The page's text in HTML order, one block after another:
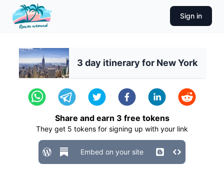
Sign in
3 day itinerary for New York
Share and earn 3 free tokens
They get 5 tokens for signing up with your link
Embed on your site